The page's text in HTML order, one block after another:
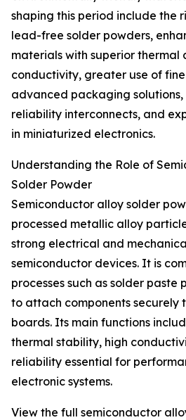
shaping this period include the
lead-free solder powders,
materials with superior thermal
conductivity, greater use of
advanced packaging
reliability interconnects, and
in miniaturized electronics.
Understanding the Role of
Solder Powder
Semiconductor alloy solder
processed metallic alloy
strong electrical and
semiconductor devices. It is
processes such as solder paste
to attach components securely
boards. Its main functions
thermal stability, high
reliability essential for
electronic systems.
View the full semiconductor